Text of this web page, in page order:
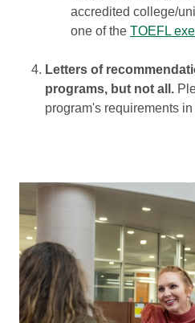
accredited college/
one of the TOEFL
Letters of
programs, but not all.
program's requirements in